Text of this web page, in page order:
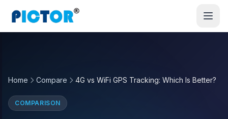
Home Compare 4G vs WiFi GPS Tracking: Which Is Better?
COMPARISON